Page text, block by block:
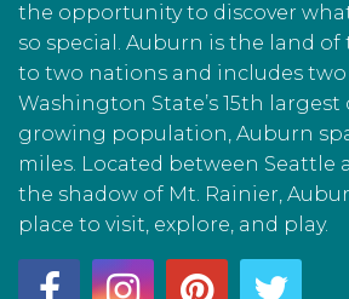
the opportunity to discover
so special. Auburn is the land of
to two nations and includes two
Washington State’s 15th largest
growing population, Auburn
miles. Located between Seattle
the shadow of Mt. Rainier,
place to visit, explore, and play.